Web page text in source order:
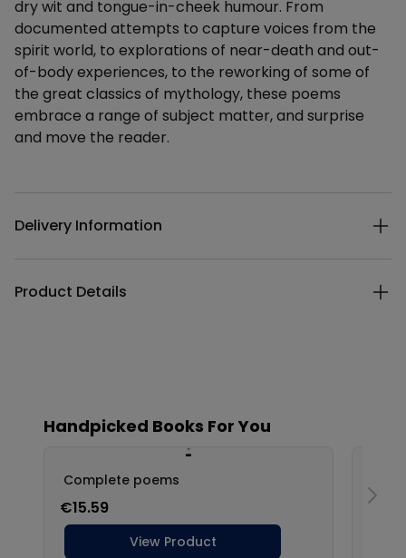
dry wit and tongue-in-cheek humour. From
documented attempts to capture voices from the
spirit world, to explorations of near-death and out-
of-body experiences, to the reworking of some of
the great classics of mythology, these poems
embrace a range of subject matter, and surprise
and move the reader.
Delivery Information
Product Details